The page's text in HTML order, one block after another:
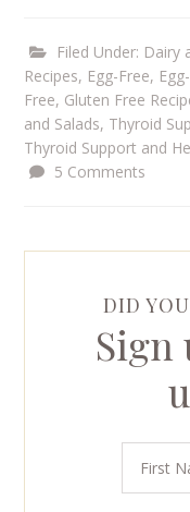
Filed Under: Dairy
Recipes, Egg-Free,
Free, Gluten Free
and Salads, Thyroid
Thyroid Support and
5 Comments
DID
Sign